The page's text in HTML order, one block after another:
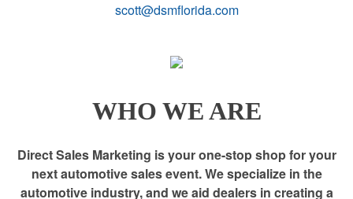
scott@dsmflorida.com
WHO WE ARE
Direct Sales Marketing is your one-stop shop for your
next automotive sales event. We specialize in the
automotive industry, and we aid dealers in creating a